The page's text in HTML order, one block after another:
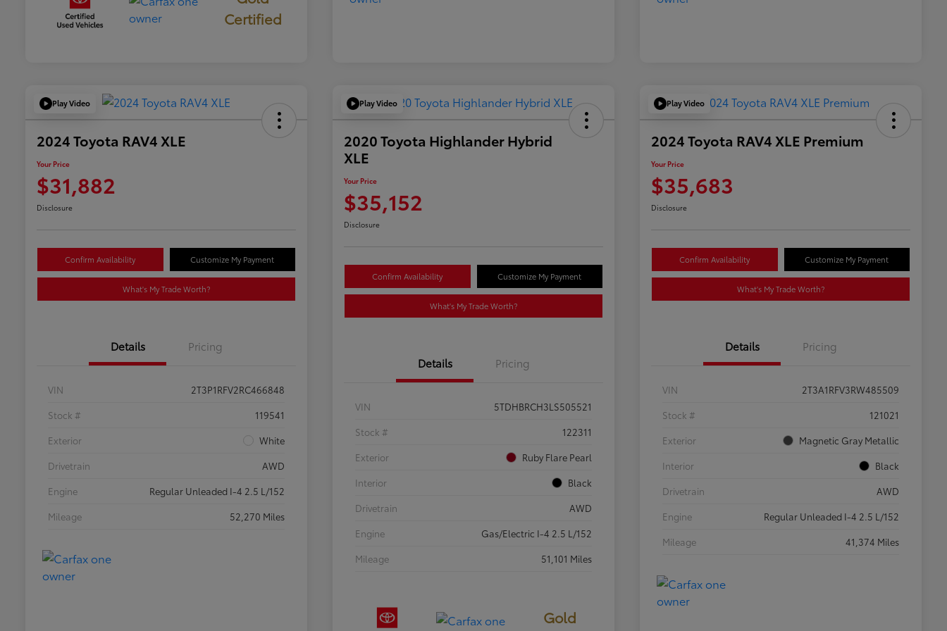
Certified
Play Video
2024 Toyota RAV4 XLE
Your Price
$31,882
Disclosure
Confirm Availability Customize My Payment
What's My Trade Worth?
Details Pricing
VIN
2T3P1RFV2RC466848
Stock #
119541
Exterior
White
Drivetrain
AWD
Engine
Regular Unleaded I-4 2.5 L/152
Mileage
52,270 Miles
Play Video
2020 Toyota Highlander Hybrid
XLE
Your Price
$35,152
Disclosure
Confirm Availability Customize My Payment
What's My Trade Worth?
Details Pricing
VIN
5TDHBRCH3LS505521
Stock #
122311
Exterior
Ruby Flare Pearl
Interior
Black
Drivetrain
AWD
Engine
Gas/Electric I-4 2.5 L/152
Mileage
51,101 Miles
Gold
Play Video
2024 Toyota RAV4 XLE Premium
Your Price
$35,683
Disclosure
Confirm Availability Customize My Payment
What's My Trade Worth?
Details Pricing
VIN
2T3A1RFV3RW485509
Stock #
121021
Exterior
Magnetic Gray Metallic
Interior
Black
Drivetrain
AWD
Engine
Regular Unleaded I-4 2.5 L/152
Mileage
41,374 Miles